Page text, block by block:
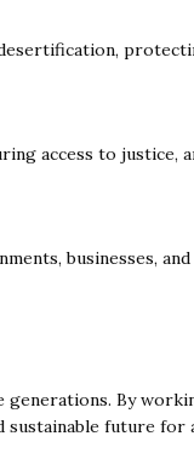
access to justice,
businesses,
By
future for